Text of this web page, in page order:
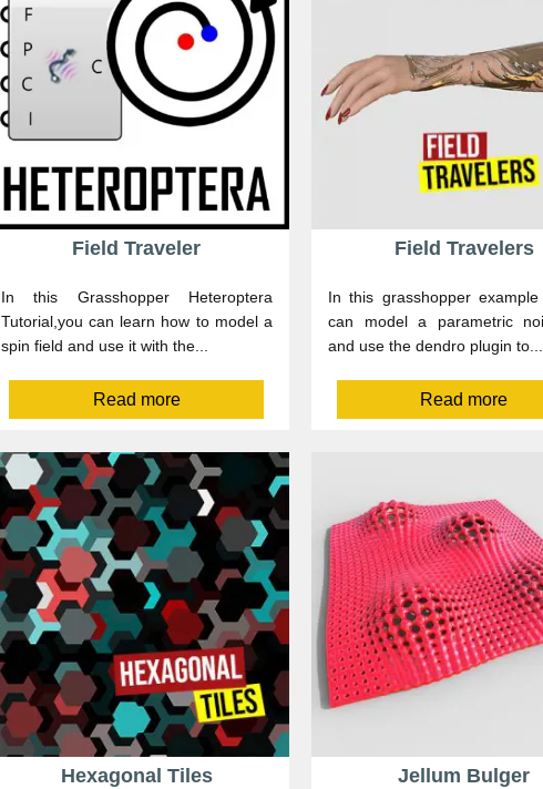
Field Traveler
In this Grasshopper Heteroptera
Tutorial,you can learn how to model a
spin field and use it with the...
Read more
Field Travelers
In this grasshopper
can model a parametric
and use the dendro plugin to...
Read more
Hexagonal Tiles Jellum Bulger